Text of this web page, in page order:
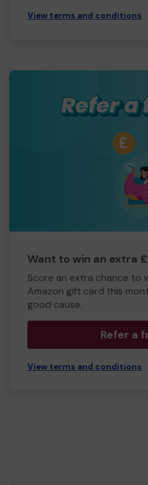
View terms and conditions
Want to win an extra
Score an extra chance to
Amazon gift card this
good cause.
Refer a
View terms and conditions